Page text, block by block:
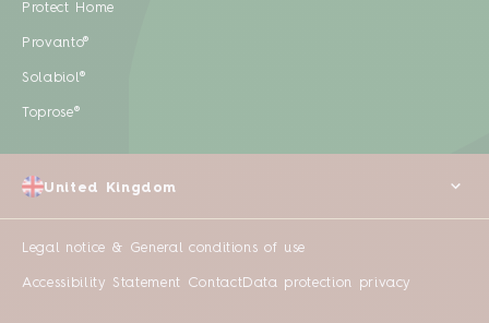
Protect Home
Provanto®
Solabiol®
Toprose®
Legal notice & General conditions of use
Accessibility Statement ContactData protection privacy
United Kingdom